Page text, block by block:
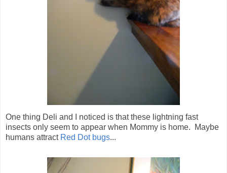
One thing Deli and I noticed is that these lightning fast
insects only seem to appear when Mommy is home. Maybe
humans attract Red Dot bugs...